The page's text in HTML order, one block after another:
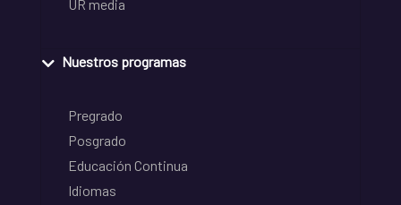
UR media
Nuestros programas
Pregrado
Posgrado
Educación Continua
Idiomas